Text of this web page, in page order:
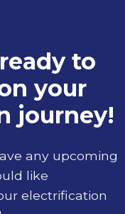
to
your
journey!
any upcoming
like
electrification